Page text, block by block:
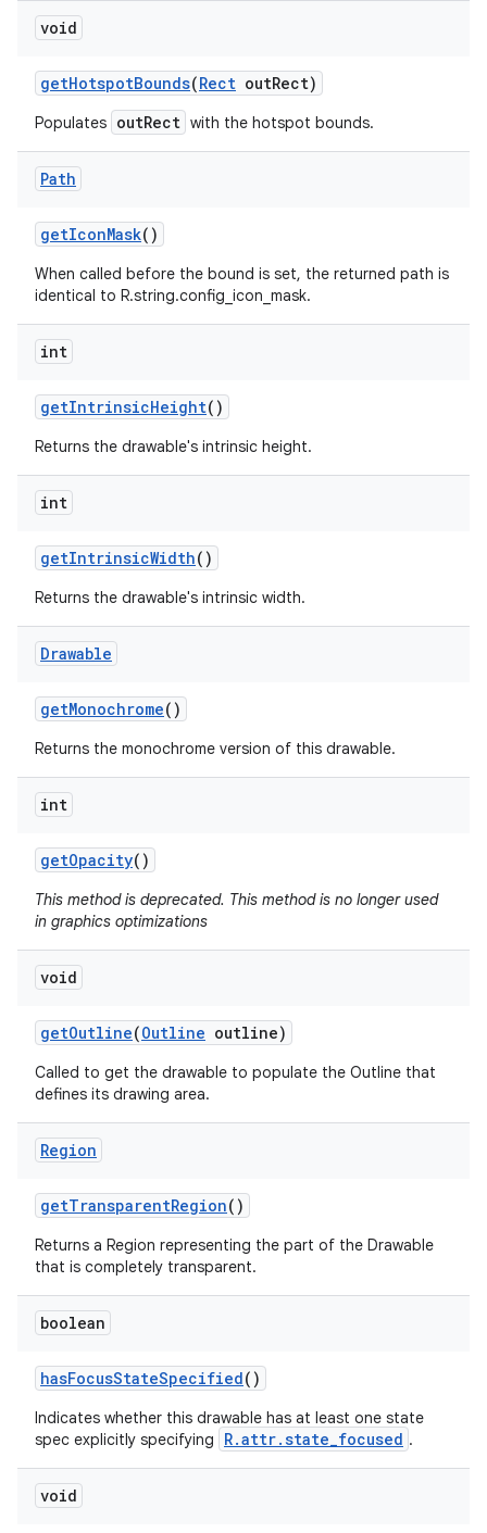
void
getHotspotBounds(Rect outRect)
Populates outRect with the hotspot bounds.
Path
getIconMask()
When called before the bound is set, the returned path is
identical to R.string.config_icon_mask.
int
getIntrinsicHeight()
Returns the drawable's intrinsic height.
int
getIntrinsicWidth()
Returns the drawable's intrinsic width.
Drawable
getMonochrome()
Returns the monochrome version of this drawable.
int
getOpacity()
This method is deprecated. This method is no longer used
in graphics optimizations
void
getOutline(Outline outline)
Called to get the drawable to populate the Outline that
defines its drawing area.
Region
getTransparentRegion()
Returns a Region representing the part of the Drawable
that is completely transparent.
boolean
hasFocusStateSpecified()
Indicates whether this drawable has at least one state
spec explicitly specifying
R.attr.state_focused .
void